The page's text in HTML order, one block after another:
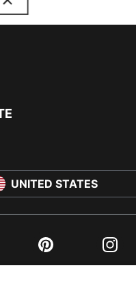
UNITED STATES
Pinterest